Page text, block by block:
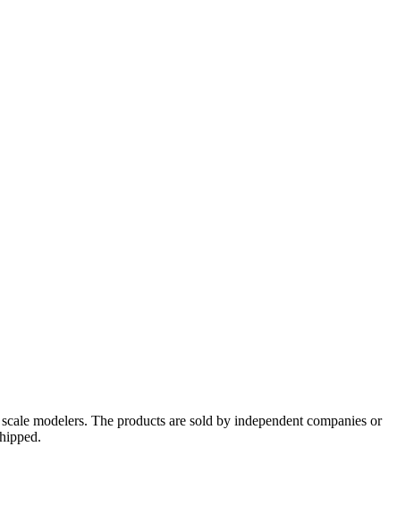
modelers. The products are sold by independent companies or